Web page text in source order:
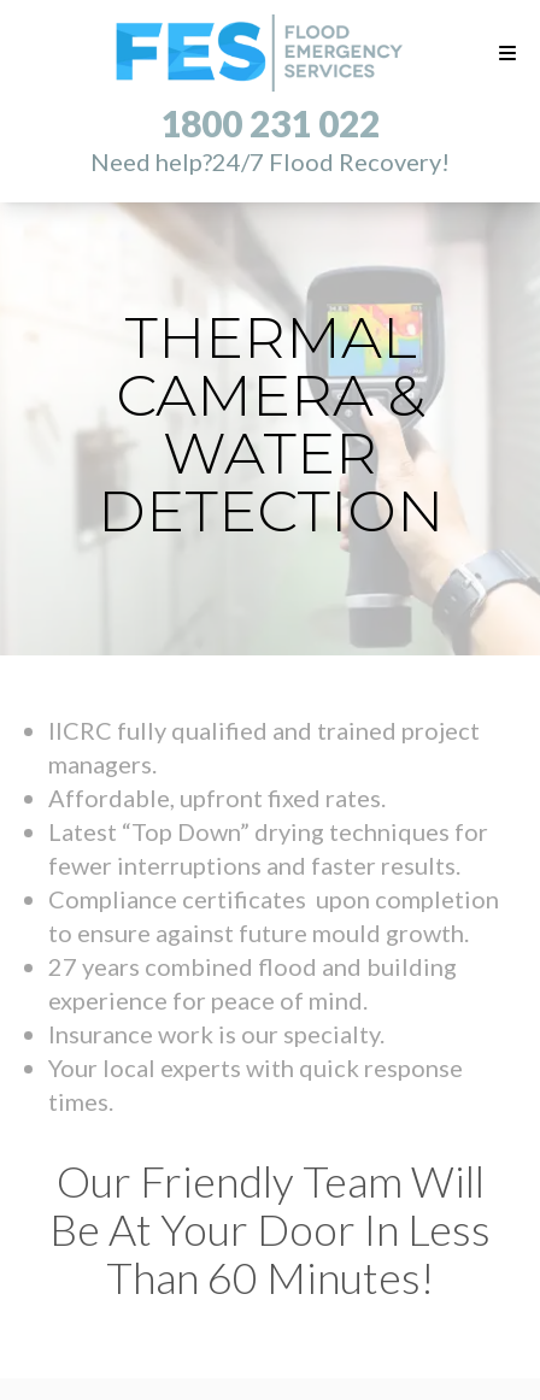
1800 231 022
Need help?24/7 Flood Recovery!
THERMAL
CAMERA &
WATER
DETECTION
IICRC fully qualified and trained project
managers.
Affordable, upfront fixed rates.
Latest “Top Down” drying techniques for
fewer interruptions and faster results.
Compliance certificates upon completion
to ensure against future mould growth.
27 years combined flood and building
experience for peace of mind.
Insurance work is our specialty.
Your local experts with quick response
times.
Our Friendly Team Will
Be At Your Door In Less
Than 60 Minutes!